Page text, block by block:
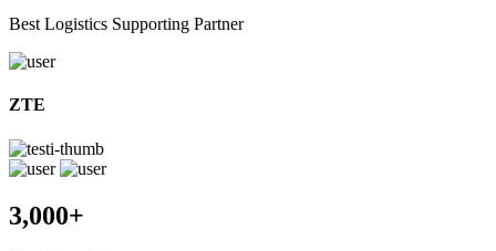
Best Logistics Supporting Partner
ZTE
3,000+